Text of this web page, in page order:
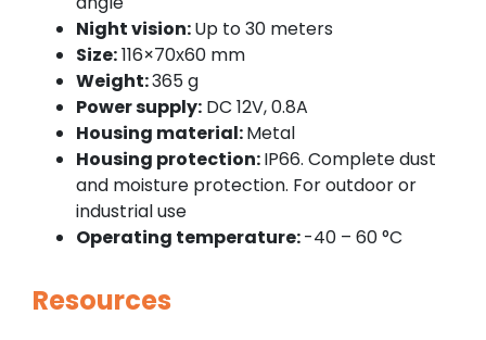
Night vision:Up to 30 meters
Size:116×70х60 mm
Weight:365 g
Power supply: DC 12V, 0.8A
Housing material:Metal
Housing protection:IP66. Complete dust
and moisture protection. For outdoor or
industrial use
Operating temperature:-40 – 60 °C
Resources